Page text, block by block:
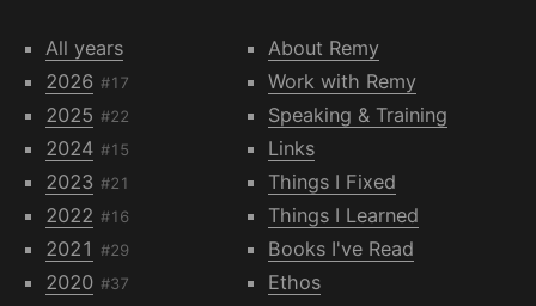
All years
2026 #17
2025 #22
2024 #15
2023 #21
2022 #16
2021 #29
2020 #37
About Remy
Work with Remy
Speaking & Training
Links
Things I Fixed
Things I Learned
Books I've Read
Ethos